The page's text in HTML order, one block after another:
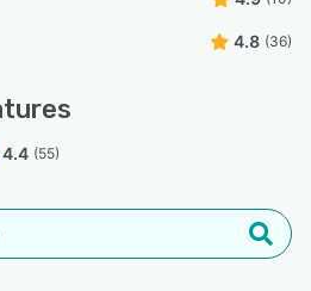
4.8 (36)
4.4 (55)